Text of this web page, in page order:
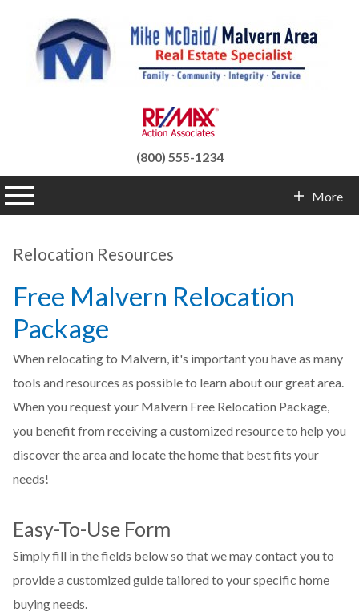
(800) 555-1234
More
Relocation Resources
Free Malvern Relocation
Package
When relocating to Malvern, it's important you have as many
tools and resources as possible to learn about our great area.
When you request your Malvern Free Relocation Package,
you benefit from receiving a customized resource to help you
discover the area and locate the home that best fits your
needs!
Easy-To-Use Form
Simply fill in the fields below so that we may contact you to
provide a customized guide tailored to your specific home
buying needs.